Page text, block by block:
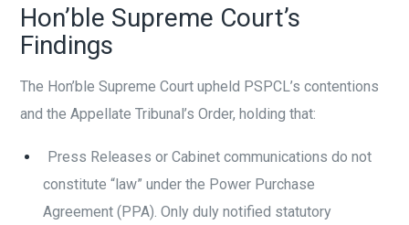
Hon’ble Supreme Court’s
Findings
The Hon’ble Supreme Court upheld PSPCL’s contentions
and the Appellate Tribunal’s Order, holding that:
Press Releases or Cabinet communications do not
constitute “law” under the Power Purchase
Agreement (PPA). Only duly notified statutory